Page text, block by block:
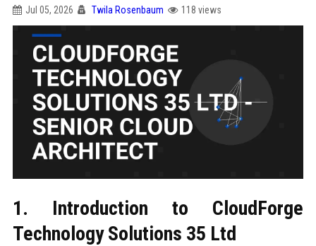
Jul 05, 2026 Twila Rosenbaum 118 views
1. Introduction to CloudForge
Technology Solutions 35 Ltd